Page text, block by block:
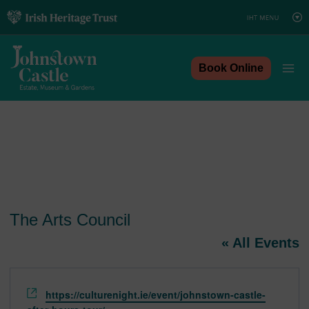
Skip
to
content
Book Online
The Arts Council
« All Events
Website
https://culturenight.ie/event/johnstown-castle-